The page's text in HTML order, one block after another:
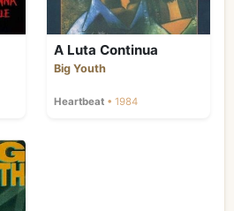
A Luta Continua
Big Youth
Heartbeat • 1984